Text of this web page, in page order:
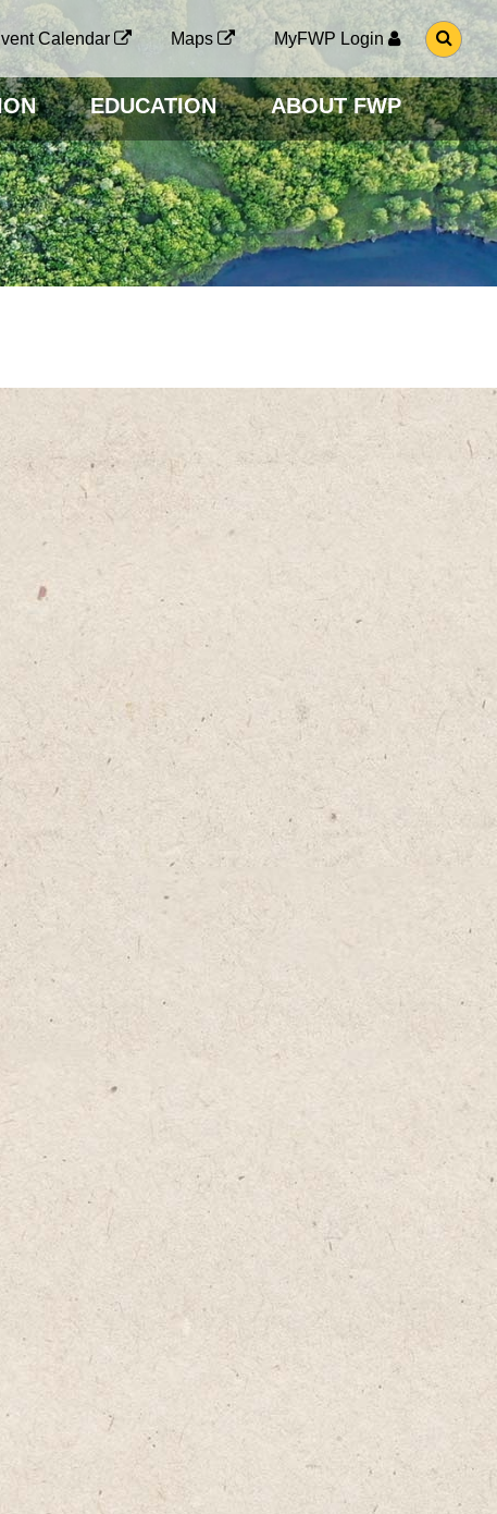
Calendar Maps MyFWP Login
G
O
O
S
E
A
R
C
H
P
A
G
EDUCATION ABOUT FWP